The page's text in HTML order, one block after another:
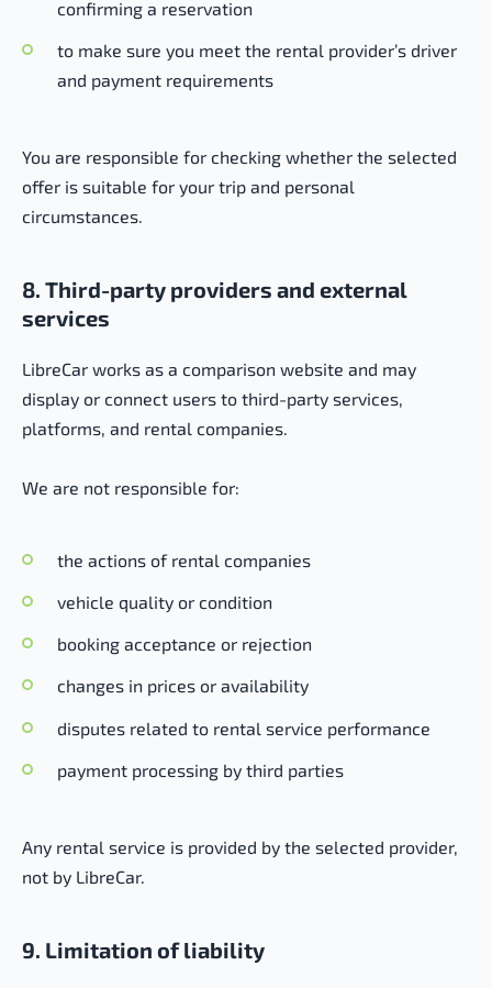
confirming a reservation
to make sure you meet the rental provider’s driver
and payment requirements
You are responsible for checking whether the selected
offer is suitable for your trip and personal
circumstances.
8. Third-party providers and external
services
LibreCar works as a comparison website and may
display or connect users to third-party services,
platforms, and rental companies.
We are not responsible for:
the actions of rental companies
vehicle quality or condition
booking acceptance or rejection
changes in prices or availability
disputes related to rental service performance
payment processing by third parties
Any rental service is provided by the selected provider,
not by LibreCar.
9. Limitation of liability